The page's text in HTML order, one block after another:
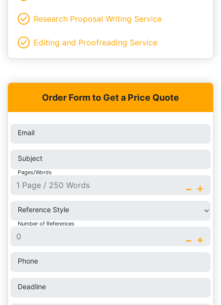
Research Proposal Writing Service
Editing and Proofreading Service
Order Form to Get a Price Quote
Email
Subject
Pages/Words
+
-
Reference Style
Number of References
+
-
Phone
Deadline